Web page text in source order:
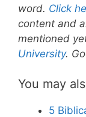
word. Click
content and
mentioned
University.
You may
5